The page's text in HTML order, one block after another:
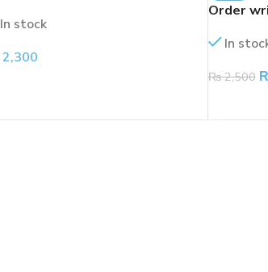
In stock
2,300
Order
In
₨2,500